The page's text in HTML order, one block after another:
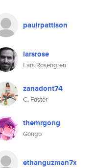
paulrpattison
larsrose
Lars Rosengren
zanadont74
C. Foster
themrgong
Góngo
ethanguzman7x